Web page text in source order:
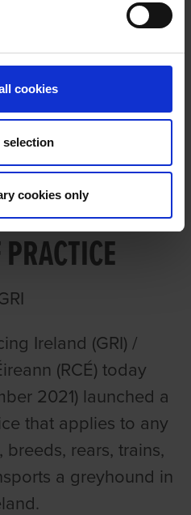
cookies
cookies only
OF PRACTICE
RACING
NEW
Ireland (GRI) /
(RCÉ) today
2021) launched a
that applies to any
rears, trains,
a greyhound in